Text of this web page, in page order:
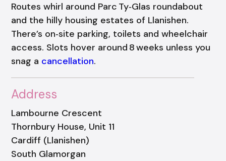
Routes whirl around Parc Ty‑Glas roundabout
and the hilly housing estates of Llanishen.
There’s on‑site parking, toilets and wheelchair
access. Slots hover around 8 weeks unless you
snag a cancellation.
Address
Lambourne Crescent
Thornbury House, Unit 11
Cardiff (Llanishen)
South Glamorgan